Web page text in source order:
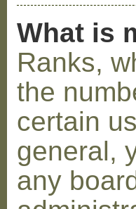
What is
Ranks,
the
certain
general,
any